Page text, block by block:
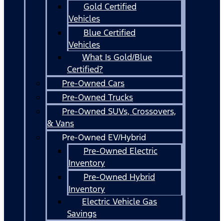
Gold Certified
Vehicles
Blue Certified
Vehicles
What Is Gold/Blue
Certified?
Pre-Owned Cars
Pre-Owned Trucks
Pre-Owned SUVs, Crossovers,
& Vans
Pre-Owned EV/Hybrid
Pre-Owned Electric
Inventory
Pre-Owned Hybrid
Inventory
Electric Vehicle Gas
Savings